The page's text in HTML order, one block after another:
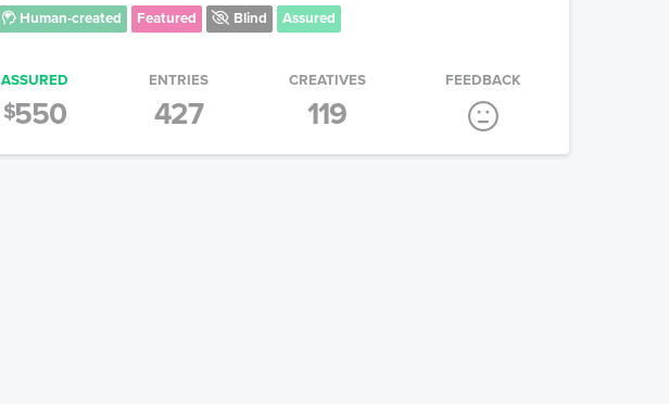
Human-created Featured Blind Assured
ASSURED
$550
ENTRIES
427
CREATIVES
119
FEEDBACK